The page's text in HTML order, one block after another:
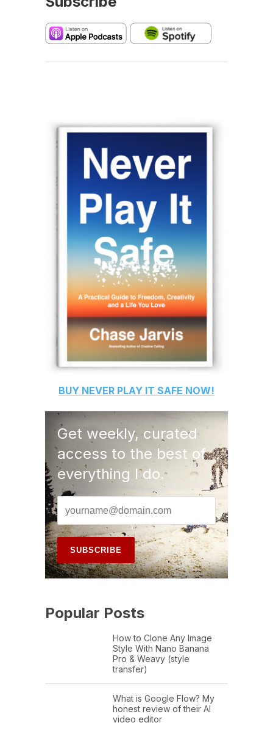
BUY NEVER PLAY IT SAFE NOW!
Get weekly, curated
access to the best of
everything I do.
Popular Posts
How to Clone Any Image
Style With Nano Banana
Pro & Weavy (style
transfer)
What is Google Flow? My
honest review of their AI
video editor